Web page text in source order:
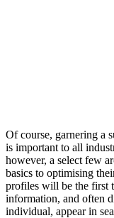
Of course, garnering a
is important to all
however, a select few
basics to optimising
profiles will be the first
information, and often
individual, appear in